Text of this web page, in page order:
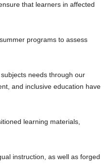
that learners in affected
programs to assess
needs through our
and inclusive education have
learning materials,
instruction, as well as forged